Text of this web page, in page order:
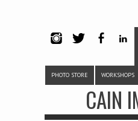
PHOTO STORE WORKSHOPS
CAIN